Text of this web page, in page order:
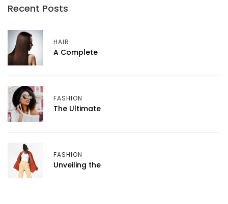
Recent Posts
HAIR
A Complete
FASHION
The Ultimate
FASHION
Unveiling the